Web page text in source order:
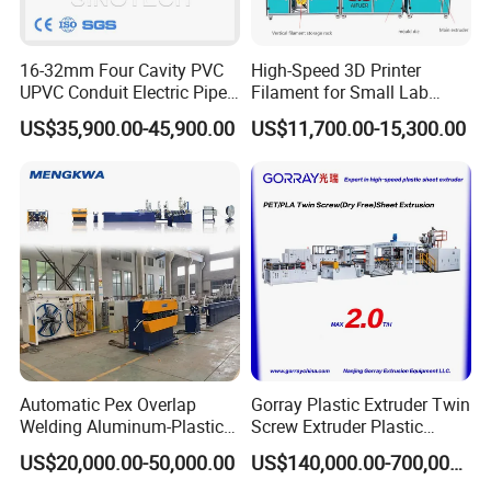
machine panel, furniture, construction and mechanical damper,
three-dimensional anti-counterfeiting outer packaging of
cosmetics, pharmaceuticals, tobacco and wine packaging and
general commodities as well as stationery, pendant, advertising,
posters, all kinds of cards, hanging cards and other fields.
CPET sheet is a modified PET with high temperature resistance,
usually used in microwave oven baking tray, etc.
On the surface of the wood coated with a layer of
not easy to wear.
Product Parameters
16-32mm Four Cavity PVC
UPVC Conduit Electric Pipe
Extruder Making Extrusion
Machine Production Line
US$35,900.00-45,900.00
High-Speed 3D Printer
Filament for Small Lab
Extruder
US$11,700.00-15,300.00
Automatic Pex Overlap
Welding Aluminum-Plastic
Composite Pipe Extrusion
Line Multilayer Pex-Al-Pex
US$20,000.00-50,000.00
Gorray Plastic Extruder Twin
Screw Extruder Plastic
Sheet Extruder Industrial
Strength Build Extrusion US$140,000.00-700,000.00